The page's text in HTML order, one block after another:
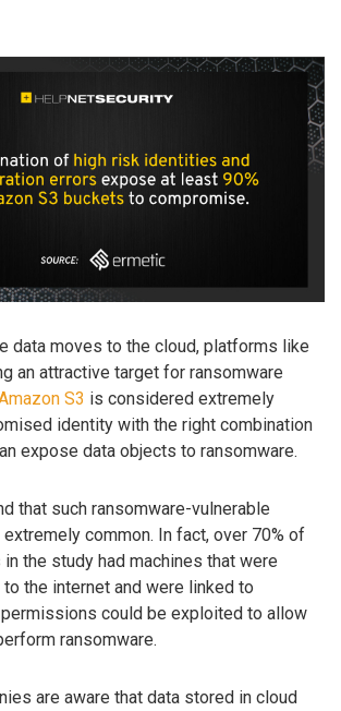
data moves to the cloud, platforms like
an attractive target for ransomware
S3 is considered extremely
identity with the right combination
expose data objects to ransomware.
that such ransomware-vulnerable
common. In fact, over 70% of
the study had machines that were
the internet and were linked to
could be exploited to allow
ransomware.
are aware that data stored in cloud